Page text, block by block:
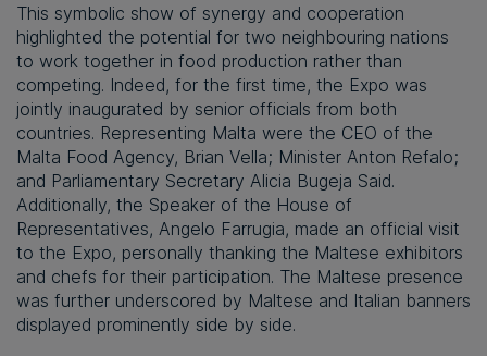
This symbolic show of synergy and cooperation
highlighted the potential for two neighbouring nations
to work together in food production rather than
competing. Indeed, for the first time, the Expo was
jointly inaugurated by senior officials from both
countries. Representing Malta were the CEO of the
Malta Food Agency, Brian Vella; Minister Anton Refalo;
and Parliamentary Secretary Alicia Bugeja Said.
Additionally, the Speaker of the House of
Representatives, Angelo Farrugia, made an official visit
to the Expo, personally thanking the Maltese exhibitors
and chefs for their participation. The Maltese presence
was further underscored by Maltese and Italian banners
displayed prominently side by side.